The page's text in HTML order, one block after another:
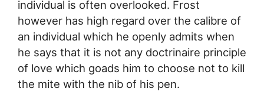
individual is often overlooked. Frost
however has high regard over the calibre of
an individual which he openly admits when
he says that it is not any doctrinaire principle
of love which goads him to choose not to kill
the mite with the nib of his pen.